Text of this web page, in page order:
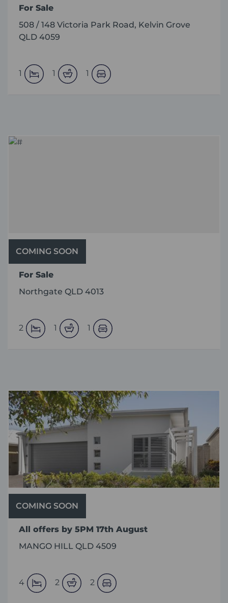
For Sale
508 / 148 Victoria Park Road, Kelvin Grove
QLD 4059
1 1 1
COMING SOON
For Sale
Northgate QLD 4013
2 1 1
COMING SOON
All offers by 5PM 17th August
MANGO HILL QLD 4509
4 2 2